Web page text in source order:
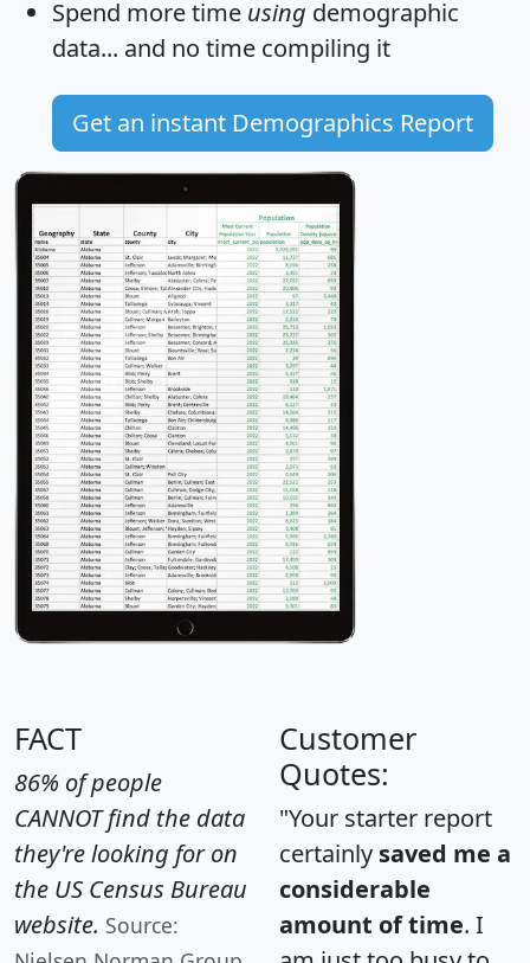
Spend more time using demographic
data... and no time compiling it
Get an instant Demographics Report
FACT
86% of people
CANNOT find the data
they're looking for on
the US Census Bureau
website. Source:
Customer
Quotes:
"Your starter report
certainly saved me a
considerable
amount of time. I